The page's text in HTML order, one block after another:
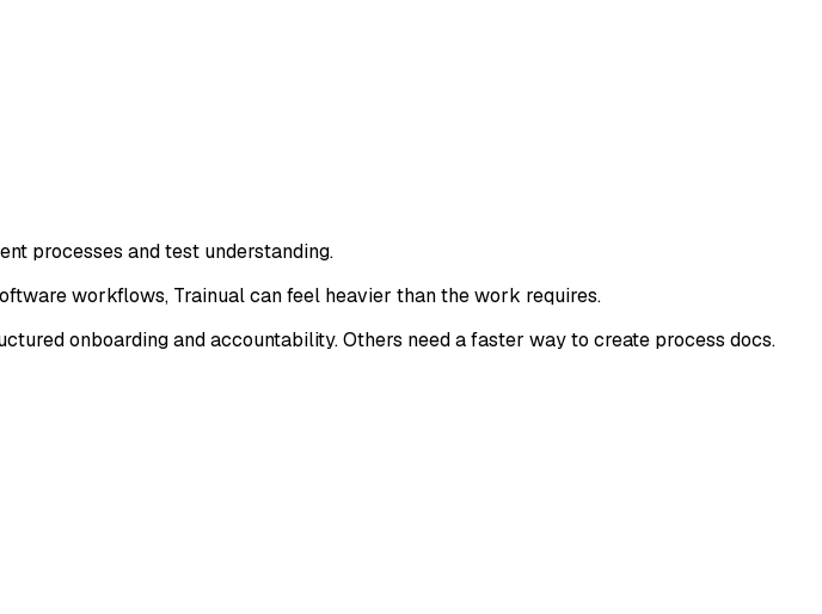
processes and test understanding.
workflows, Trainual can feel heavier than the work requires.
onboarding and accountability. Others need a faster way to create process docs.